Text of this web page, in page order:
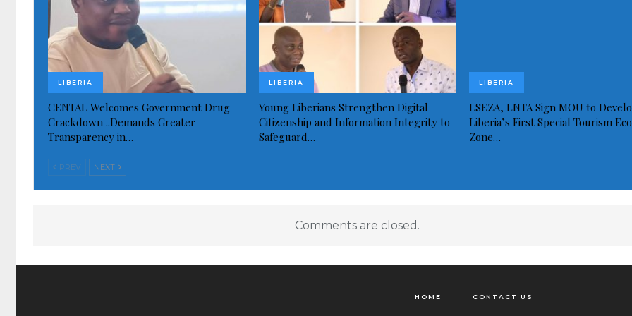
LIBERIA
CENTAL Welcomes Government Drug
Crackdown ..Demands Greater
Transparency in…
LIBERIA
Young Liberians Strengthen Digital
Citizenship and Information Integrity to
Safeguard…
LIBERIA
LSEZA, LNTA Sign MOU to
Liberia’s First Special Tourism
Zone…
PREV NEXT
Comments are closed.
HOME CONTACT US